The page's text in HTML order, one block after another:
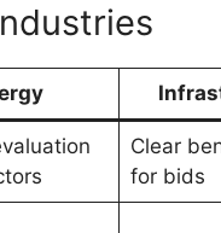
Clear
for bids